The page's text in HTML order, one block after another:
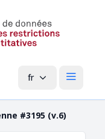
fr Menu
#3195 (v.6)